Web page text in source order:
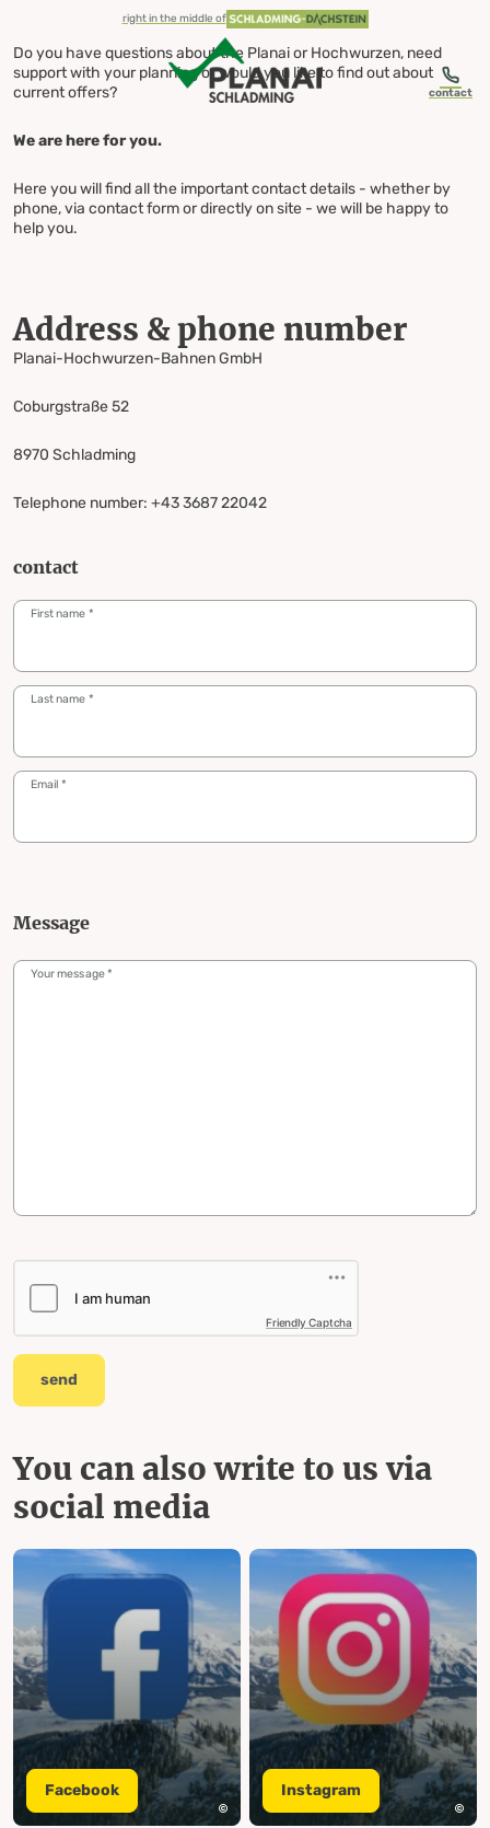
Skip to table of contents
Skip to navigation
You can also write to us via social media
right in the middle of
contact
Contact us
Your direct line
Do you have questions about the Planai or Hochwurzen, need
support with your planning or would you like to find out about
current offers?
We are here for you.
Here you will find all the important contact details - whether by
phone, via contact form or directly on site - we will be happy to
help you.
Address & phone number
Planai-Hochwurzen-Bahnen GmbH
Coburgstraße 52
8970 Schladming
Telephone number: +43 3687 22042
contact
First name *
Last name *
Email *
Message
Your message*
Friendly Captcha
send
You can also write to us via
social media
Facebook Instagram